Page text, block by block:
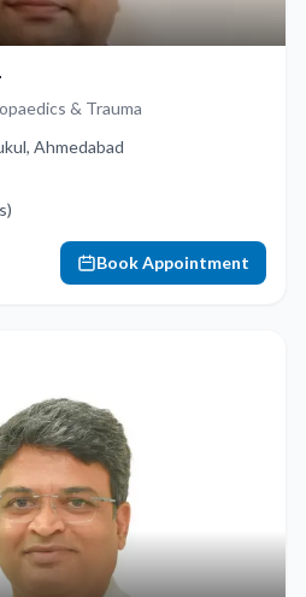
& Trauma
Ahmedabad
Book Appointment